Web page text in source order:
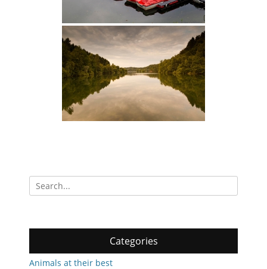
Search
for:
Categories
Animals at their best